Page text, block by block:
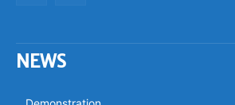
NEWS